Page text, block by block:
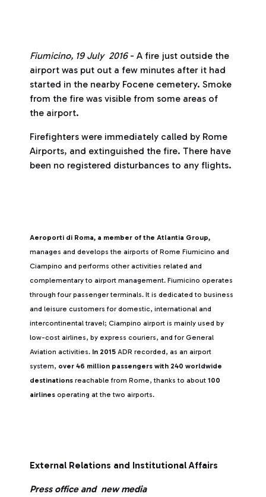
Fiumicino, 19 July 2016- A fire just outside the
airport was put out a few minutes after it had
started in the nearby Focene cemetery. Smoke
from the fire was visible from some areas of
the airport.
Firefighters were immediately called by Rome
Airports, and extinguished the fire. There have
been no registered disturbances to any flights.
Aeroporti di Roma, a member of the Atlantia Group,
manages and develops the airports of Rome Fiumicino and
Ciampino and performs other activities related and
complementary to airport management. Fiumicino operates
through four passenger terminals. It is dedicated to business
and leisure customers for domestic, international and
intercontinental travel; Ciampino airport is mainly used by
low-cost airlines, by express couriers, and for General
Aviation activities. In 2015 ADR recorded, as an airport
system, over 46 million passengers with 240 worldwide
destinations reachable from Rome, thanks to about 100
airlines operating at the two airports.
External Relations and Institutional Affairs
Press office and new media